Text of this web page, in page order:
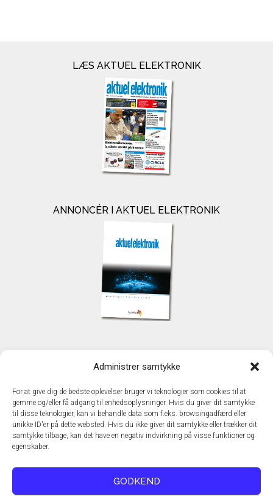
Administrer samtykke
For at give dig de bedste oplevelser bruger vi teknologier som cookies til at
gemme og/eller få adgang til enhedsoplysninger. Hvis du giver dit samtykke
til disse teknologier, kan vi behandle data som f.eks. browsingadfærd eller
unikke ID'er på dette websted. Hvis du ikke giver dit samtykke eller trækker dit
samtykke tilbage, kan det have en negativ indvirkning på visse funktioner og
egenskaber.
GODKEND
LÆS AKTUEL ELEKTRONIK
ANNONCÉR I AKTUEL ELEKTRONIK
TechMedia A/S
DK - 2600 Glostrup
www.techmedia.dk
Telefon: +45 43 24 26 28
E-mail:info@techmedia.dk